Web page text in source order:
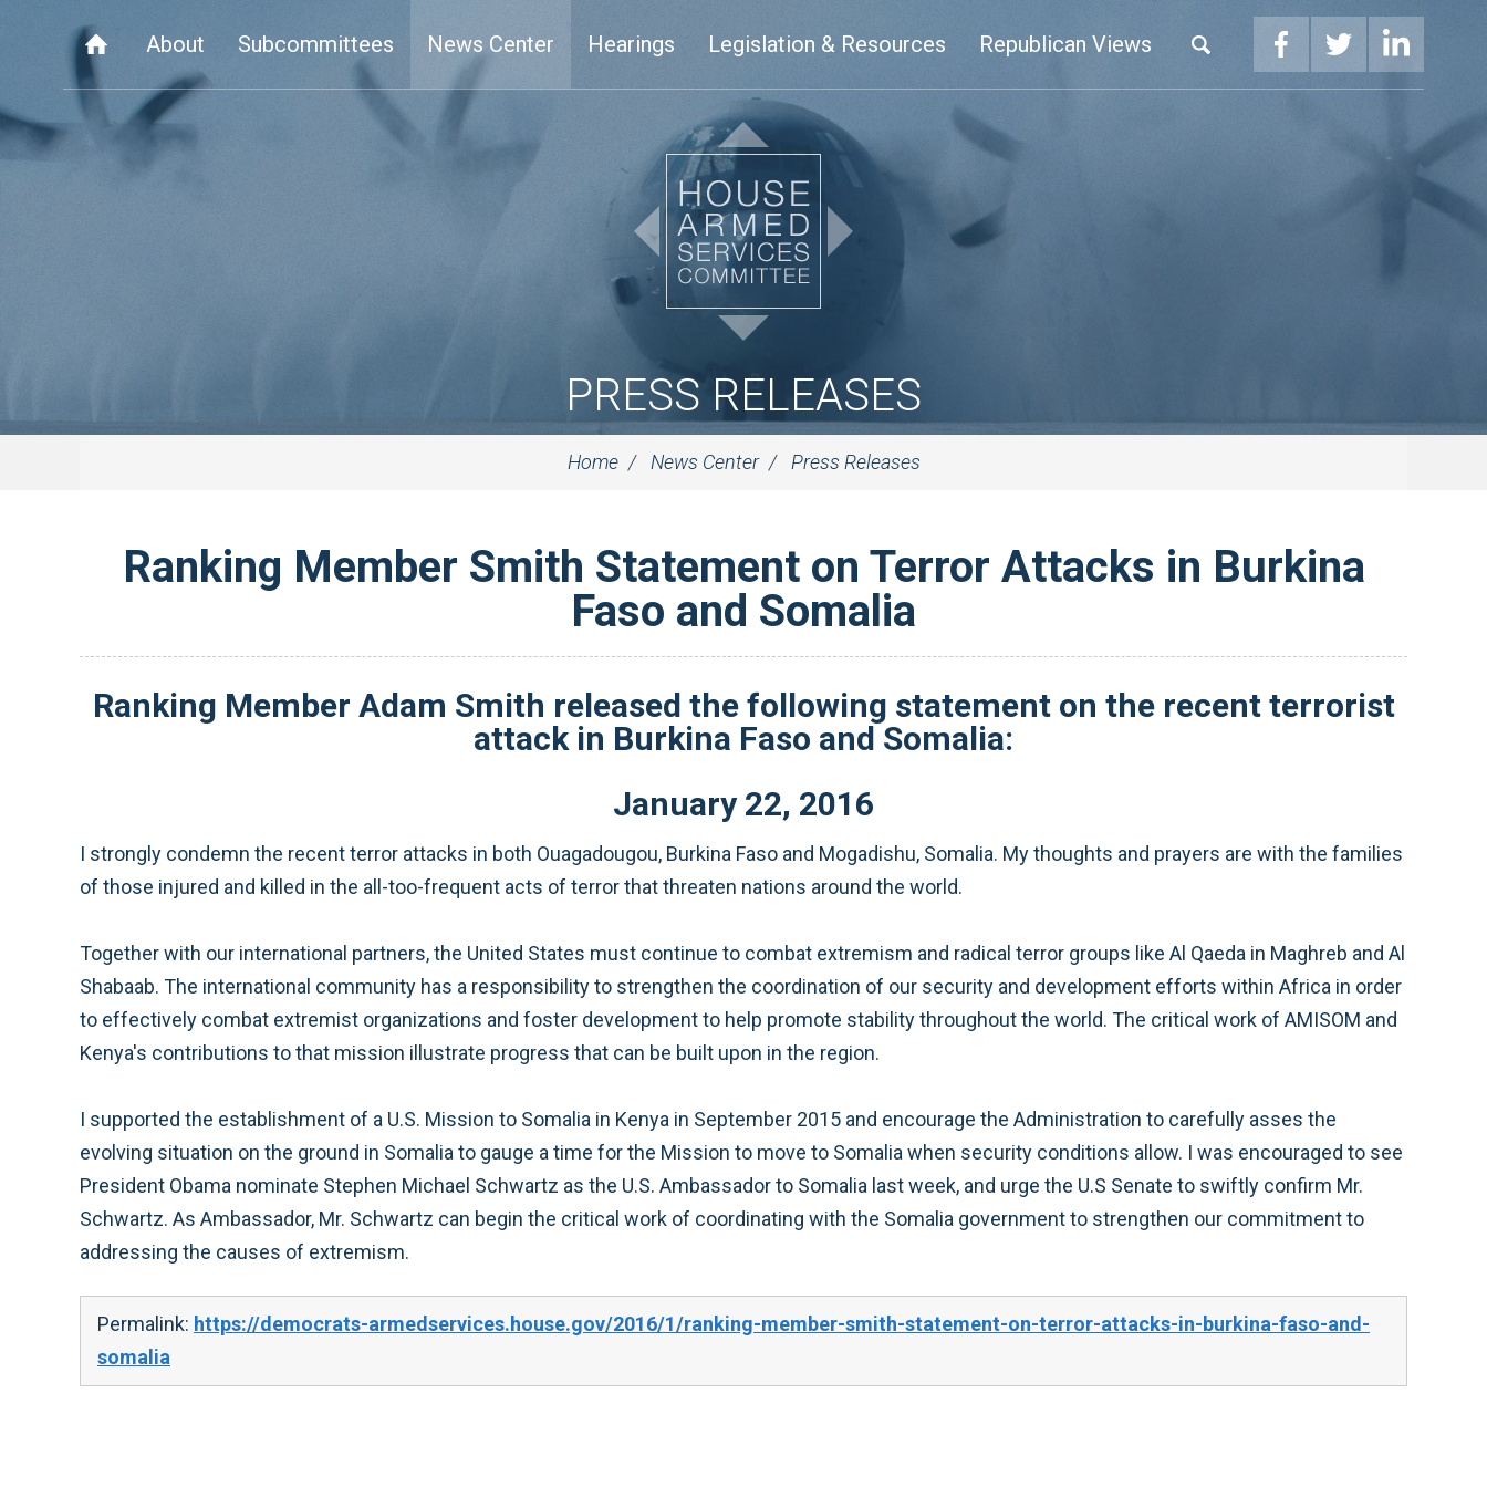
About Subcommittees News Center Hearings Legislation & Resources Republican Views
PRESS RELEASES
Home News Center Press Releases
Ranking Member Smith Statement on Terror Attacks in Burkina
Faso and Somalia
Ranking Member Adam Smith released the following statement on the recent terrorist
attack in Burkina Faso and Somalia:
January 22, 2016
I strongly condemn the recent terror attacks in both Ouagadougou, Burkina Faso and Mogadishu, Somalia. My thoughts and prayers are with the families
of those injured and killed in the all-too-frequent acts of terror that threaten nations around the world.
Together with our international partners, the United States must continue to combat extremism and radical terror groups like Al Qaeda in Maghreb and Al
Shabaab. The international community has a responsibility to strengthen the coordination of our security and development efforts within Africa in order
to effectively combat extremist organizations and foster development to help promote stability throughout the world. The critical work of AMISOM and
Kenya's contributions to that mission illustrate progress that can be built upon in the region.
I supported the establishment of a U.S. Mission to Somalia in Kenya in September 2015 and encourage the Administration to carefully asses the
evolving situation on the ground in Somalia to gauge a time for the Mission to move to Somalia when security conditions allow. I was encouraged to see
President Obama nominate Stephen Michael Schwartz as the U.S. Ambassador to Somalia last week, and urge the U.S Senate to swiftly confirm Mr.
Schwartz. As Ambassador, Mr. Schwartz can begin the critical work of coordinating with the Somalia government to strengthen our commitment to
addressing the causes of extremism.
Permalink: https://democrats-armedservices.house.gov/2016/1/ranking-member-smith-statement-on-terror-attacks-in-burkina-faso-and-
somalia